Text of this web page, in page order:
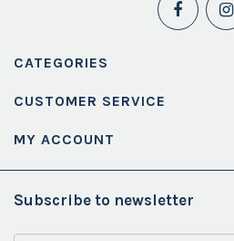
CATEGORIES
CUSTOMER SERVICE
MY ACCOUNT
Subscribe to newsletter